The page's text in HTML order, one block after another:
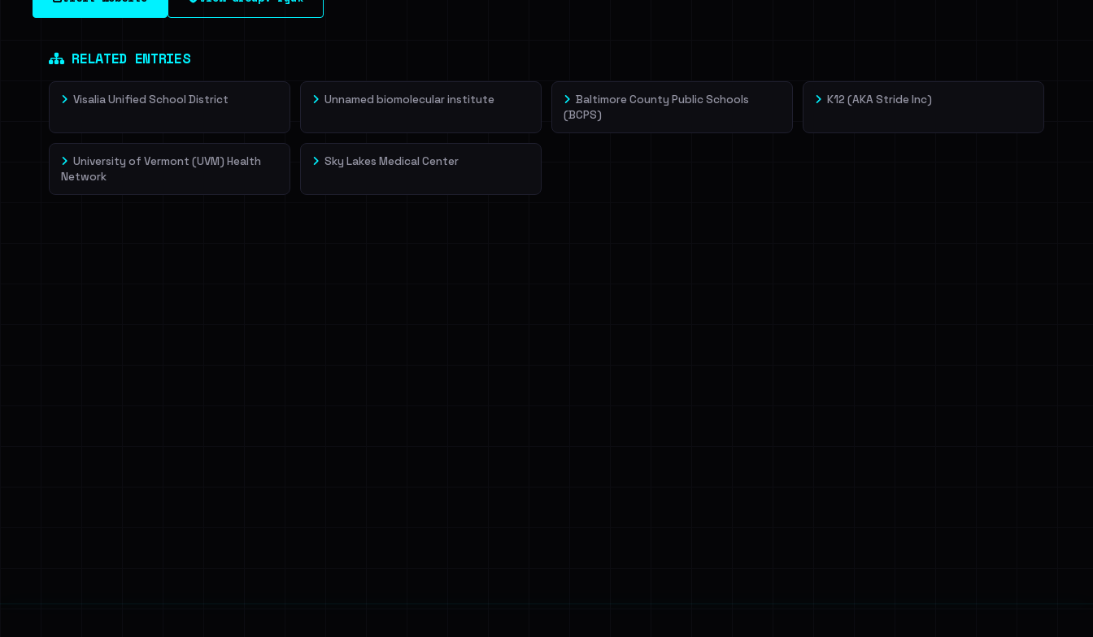
RELATED ENTRIES
Visalia Unified School District Unnamed biomolecular institute
Baltimore County Public Schools
(BCPS)
K12 (AKA Stride Inc)
University of Vermont (UVM) Health
Network
Sky Lakes Medical Center